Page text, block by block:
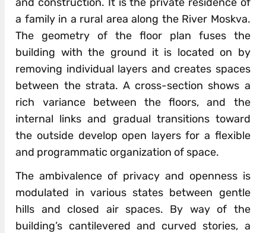
a family in a rural area along the River Moskva.
The geometry of the floor plan fuses the
building with the ground it is located on by
removing individual layers and creates spaces
between the strata. A cross-section shows a
rich variance between the floors, and the
internal links and gradual transitions toward
the outside develop open layers for a flexible
and programmatic organization of space.
The ambivalence of privacy and openness is
modulated in various states between gentle
hills and closed air spaces. By way of the
building’s cantilevered and curved stories, a